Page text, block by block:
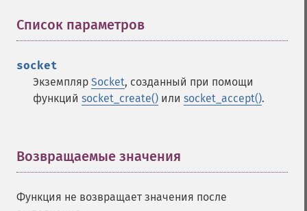
Список параметров
socket
Экземпляр Socket, созданный при помощи
функций socket_create() или socket_accept().
Возвращаемые значения
Функция не возвращает значения после